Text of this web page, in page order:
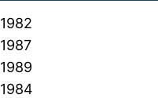
1982
1987
1989
1984